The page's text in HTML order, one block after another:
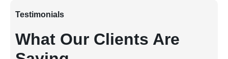
Testimonials
What Our Clients Are